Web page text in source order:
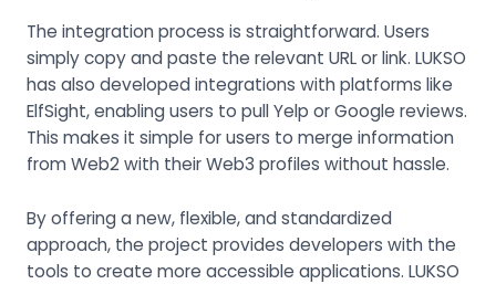
The integration process is straightforward. Users
simply copy and paste the relevant URL or link. LUKSO
has also developed integrations with platforms like
ElfSight, enabling users to pull Yelp or Google reviews.
This makes it simple for users to merge information
from Web2 with their Web3 profiles without hassle.
By offering a new, flexible, and standardized
approach, the project provides developers with the
tools to create more accessible applications. LUKSO